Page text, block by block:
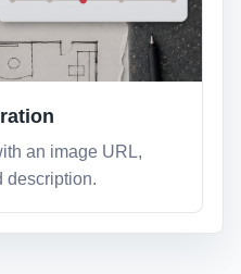
an image URL,
description.